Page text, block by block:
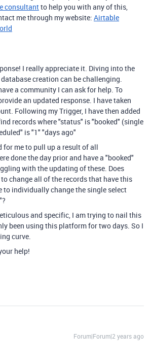
consultantto help you with any of this,
me through my website: Airtable
I really appreciate it. Diving into the
creation can be challenging.
a community I can ask for help. To
an updated response. I have taken
Following my Trigger, I have then added
records where "status" is "booked" (single
is "1" "days ago"
for me to pull up a result of all
done the day prior and have a "booked"
with the updating of these. Does
change all of the records that have this
to individually change the single select
and specific, I am trying to nail this
been using this platform for two days. So I
curve.
help!
Forum|Forum|2 years ago